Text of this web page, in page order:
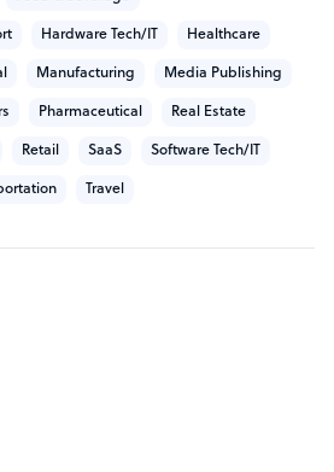
of your business.
remote teams and business
headquartered in
of all sizes solve
delivers both client-managed
fully managed outsourced
to hire in 150 different
a seamless extension of your HR
Hardware Tech/IT Healthcare
Manufacturing Media Publishing
Pharmaceutical Real Estate
Retail SaaS Software Tech/IT
Travel